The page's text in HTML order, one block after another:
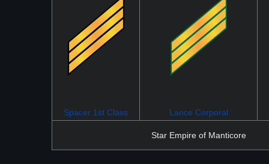
Spacer 1st Class Lance Corporal
Star Empire of Manticore